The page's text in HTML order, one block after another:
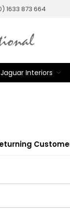
1633 873 664
Jaguar Interiors